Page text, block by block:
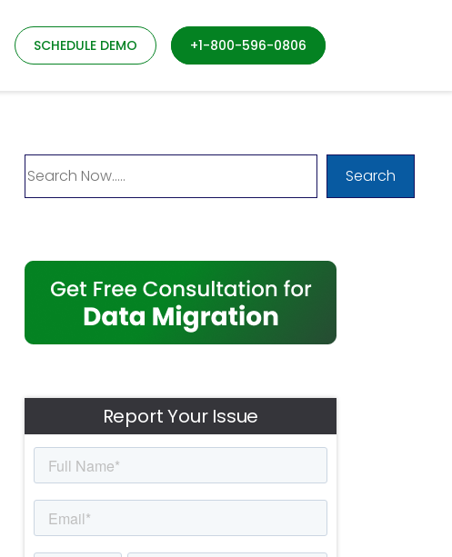
SCHEDULE DEMO +1-800-596-0806
Search
Report Your Issue